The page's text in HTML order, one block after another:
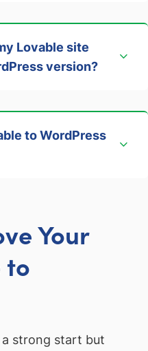
Lovable site
version?
to WordPress
Your
to
strong start but